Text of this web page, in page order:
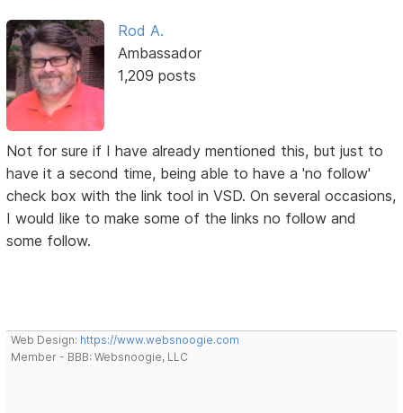
Rod A.
Ambassador
1,209 posts
Not for sure if I have already mentioned this, but just to
have it a second time, being able to have a 'no follow'
check box with the link tool in VSD. On several occasions,
I would like to make some of the links no follow and
some follow.
Web Design: https://www.websnoogie.com
Member - BBB: Websnoogie, LLC